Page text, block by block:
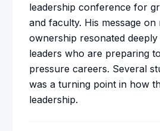
leadership conference for
and faculty. His message on
ownership resonated
leaders who are preparing
pressure careers. Several
was a turning point in how
leadership.